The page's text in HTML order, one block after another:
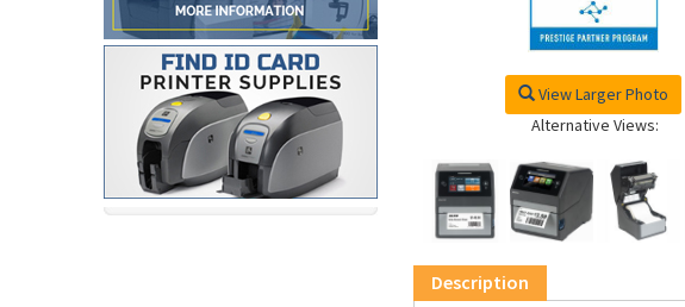
View Larger Photo
Alternative Views:
Description